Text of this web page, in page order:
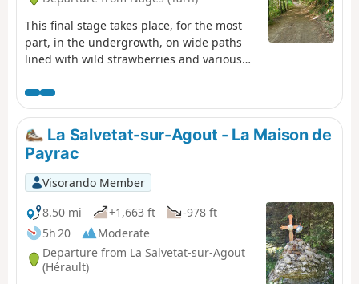
This final stage takes place, for the most
part, in the undergrowth, on wide paths
lined with wild strawberries and various
down until it reaches the foot of the Roc de
Montalet.From there, it is the final descent
towards Lacaune.
La Salvetat-sur-Agout - La Maison de
Payrac
Visorando Member
8.50 mi
+1,663 ft
-978 ft
5h 20
Moderate
Departure from La Salvetat-sur-Agout
(Hérault)